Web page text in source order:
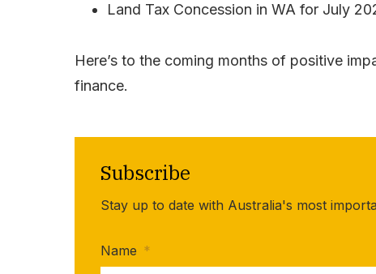
Land Tax Concession in WA for July
Here’s to the coming months of positive
finance.
Subscribe
Stay up to date with Australia's most
Name *